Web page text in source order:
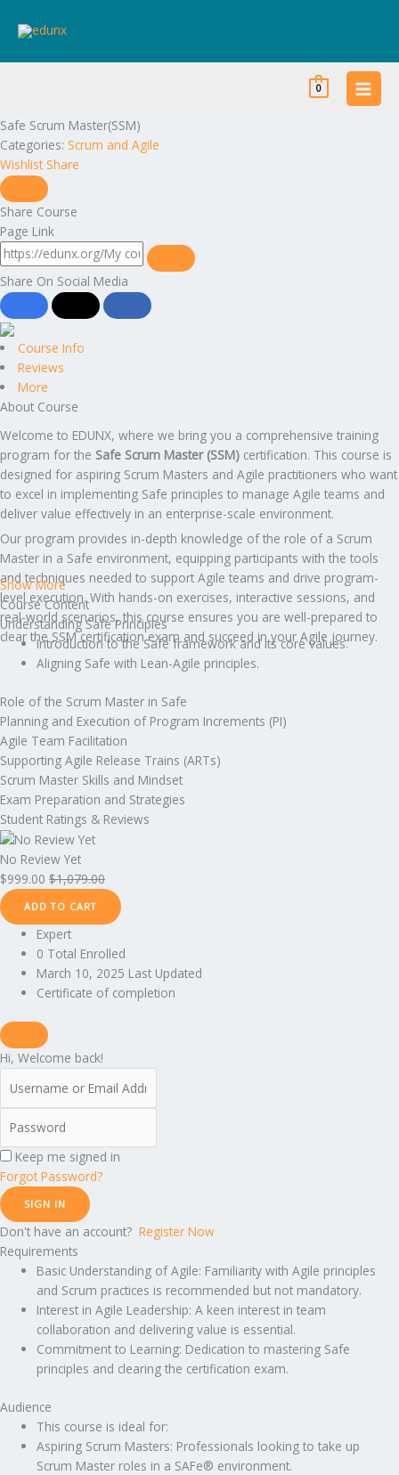
0
Safe Scrum Master(SSM)
Categories: Scrum and Agile
Wishlist Share
Share Course
Page Link
Share On Social Media
Course Info
Reviews
More
About Course
Welcome to EDUNX, where we bring you a comprehensive training
program for the Safe Scrum Master (SSM) certification. This course is
designed for aspiring Scrum Masters and Agile practitioners who want
to excel in implementing Safe principles to manage Agile teams and
deliver value effectively in an enterprise-scale environment.
Our program provides in-depth knowledge of the role of a Scrum
Master in a Safe environment, equipping participants with the tools
and techniques needed to support Agile teams and drive program-
level execution. With hands-on exercises, interactive sessions, and
real-world scenarios, this course ensures you are well-prepared to
clear the SSM certification exam and succeed in your Agile journey.
Show More
Course Content
Understanding Safe Principles
Introduction to the Safe framework and its core values.
Aligning Safe with Lean-Agile principles.
Role of the Scrum Master in Safe
Planning and Execution of Program Increments (PI)
Agile Team Facilitation
Supporting Agile Release Trains (ARTs)
Scrum Master Skills and Mindset
Exam Preparation and Strategies
Student Ratings & Reviews
No Review Yet
$999.00 $1,079.00
ADD TO CART
Expert
0 Total Enrolled
March 10, 2025 Last Updated
Certificate of completion
Hi, Welcome back!
Keep me signed in
Forgot Password?
SIGN IN
Don't have an account? Register Now
Requirements
Basic Understanding of Agile: Familiarity with Agile principles
and Scrum practices is recommended but not mandatory.
Interest in Agile Leadership: A keen interest in team
collaboration and delivering value is essential.
Commitment to Learning: Dedication to mastering Safe
principles and clearing the certification exam.
Audience
This course is ideal for:
Aspiring Scrum Masters: Professionals looking to take up
Scrum Master roles in a SAFe® environment.